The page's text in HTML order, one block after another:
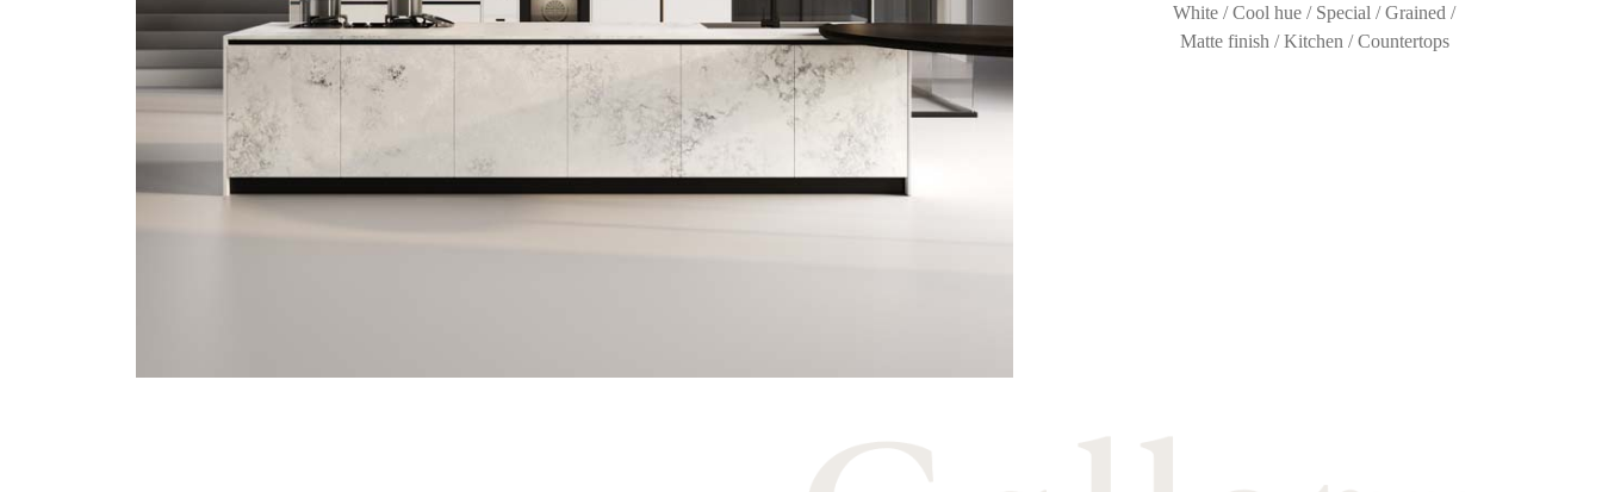
White / Cool hue / Special / Grained /
Matte finish / Kitchen / Countertops